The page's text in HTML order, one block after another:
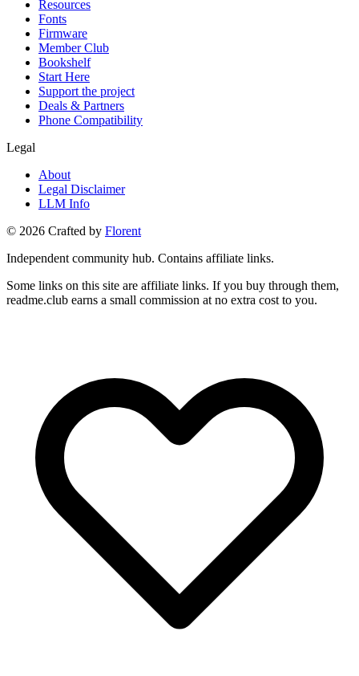
Resources
Fonts
Firmware
Member Club
Bookshelf
Start Here
Support the project
Deals & Partners
Phone Compatibility
Legal
About
Legal Disclaimer
LLM Info
© 2026 Crafted by Florent
Independent community hub. Contains affiliate links.
Some links on this site are affiliate links. If you buy through them,
readme.club earns a small commission at no extra cost to you.